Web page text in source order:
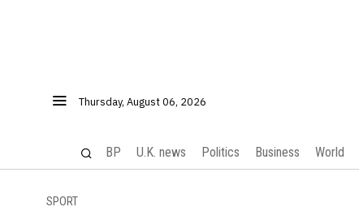
Thursday, August 06, 2026
BP U.K. news Politics Business World
SPORT